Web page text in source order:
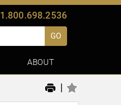
1.800.698.2536
GO
ABOUT
|